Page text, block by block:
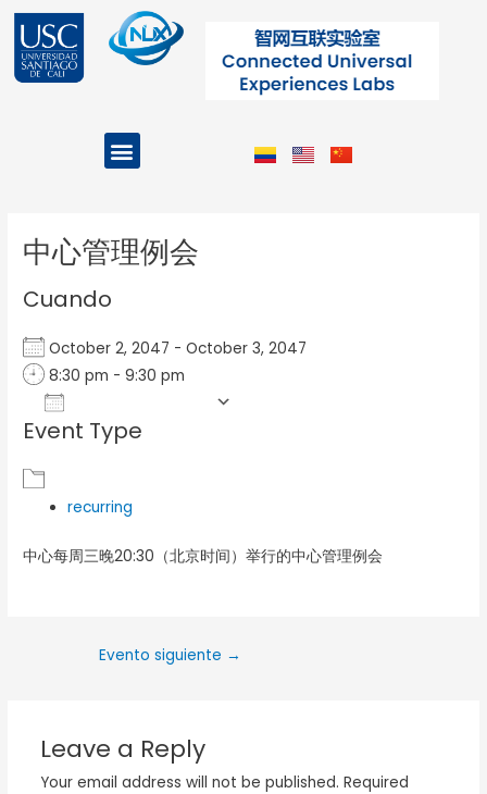
contenido
Menu
中心管理例会
Cuando
October 2, 2047 - October 3, 2047
8:30 pm - 9:30 pm
Download ICS
Event Type
recurring
中心每周三晚20:30（北京时间）举行的中心管理例会
Evento siguiente →
Leave a Reply
Your email address will not be published. Required